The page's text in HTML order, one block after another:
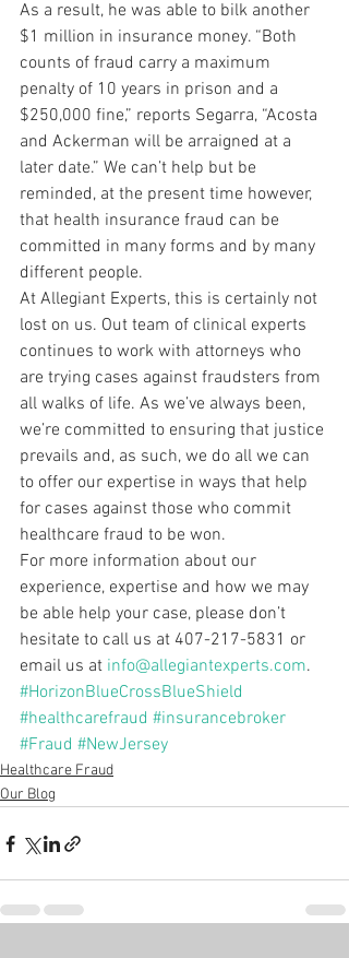
As a result, he was able to bilk another
$1 million in insurance money. “Both
counts of fraud carry a maximum
penalty of 10 years in prison and a
$250,000 fine,” reports Segarra, “Acosta
and Ackerman will be arraigned at a
later date.” We can’t help but be
reminded, at the present time however,
that health insurance fraud can be
committed in many forms and by many
different people.
At Allegiant Experts, this is certainly not
lost on us. Out team of clinical experts
continues to work with attorneys who
are trying cases against fraudsters from
all walks of life. As we’ve always been,
we’re committed to ensuring that justice
prevails and, as such, we do all we can
to offer our expertise in ways that help
for cases against those who commit
healthcare fraud to be won.
For more information about our
experience, expertise and how we may
be able help your case, please don’t
hesitate to call us at 407-217-5831 or
email us at info@allegiantexperts.com.
#HorizonBlueCrossBlueShield
#healthcarefraud #insurancebroker
#Fraud #NewJersey
Healthcare Fraud
Our Blog